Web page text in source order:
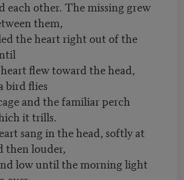
each other. The missing grew
them,
the heart right out of the
flew toward the head,
bird flies
and the familiar perch
it trills.
sang in the head, softly at
then louder,
low until the morning light